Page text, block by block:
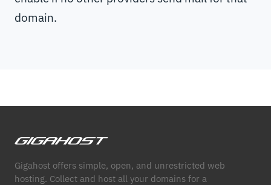
domain.
Gigahost offers simple, open, and unrestricted web
hosting. Collect and host all your domains for a